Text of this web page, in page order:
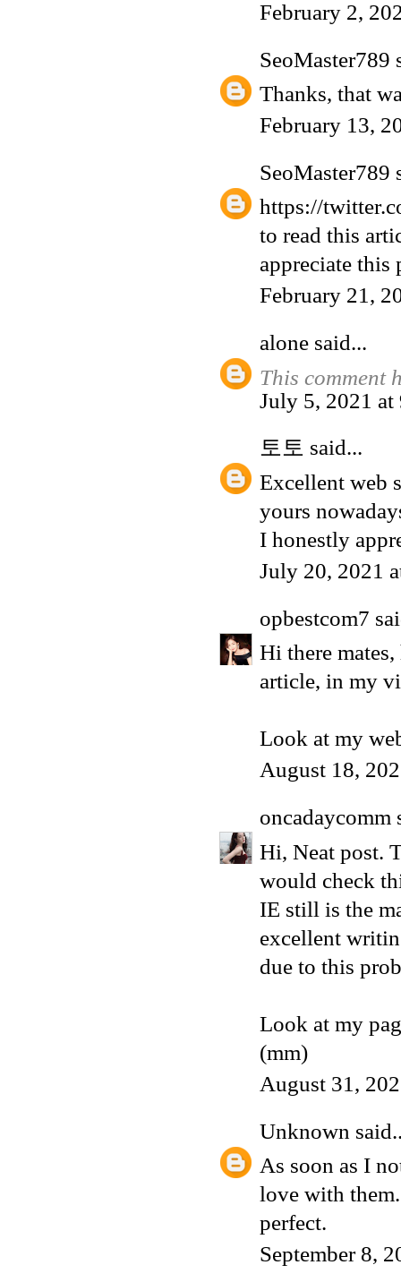
February 2,
SeoMaster789
Thanks, that
February 13,
SeoMaster789
https://
to read this
appreciate this
February 21,
alone said...
This comment
July 5, 2021 at
토토 said...
Excellent web
yours
I honestly
July 20, 2021
opbestcom7
Hi there
article, in my
Look at my
August 18,
oncadaycomm
Hi, Neat post.
would check
IE still is the
excellent
due to this
Look at my
(mm)
August 31,
Unknown
As soon as I
love with
perfect.
September 8,